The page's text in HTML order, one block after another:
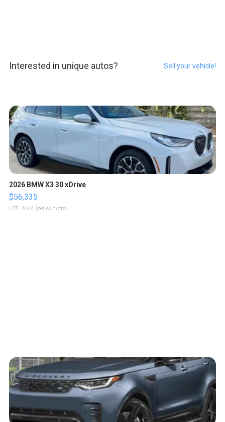
Interested in unique autos? Sell your vehicle!
2026 BMW X3 30 xDrive
$56,335
LOTLINX A. | sellwild.com